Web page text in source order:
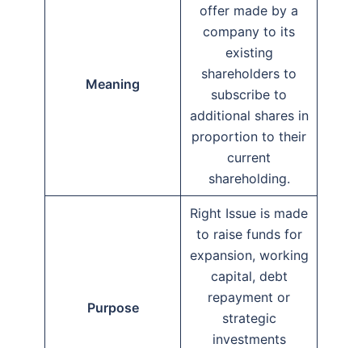
Meaning
offer made by a
company to its
existing
shareholders to
subscribe to
additional shares in
proportion to their
current
shareholding.
Purpose
Right Issue is made
to raise funds for
expansion, working
capital, debt
repayment or
strategic
investments